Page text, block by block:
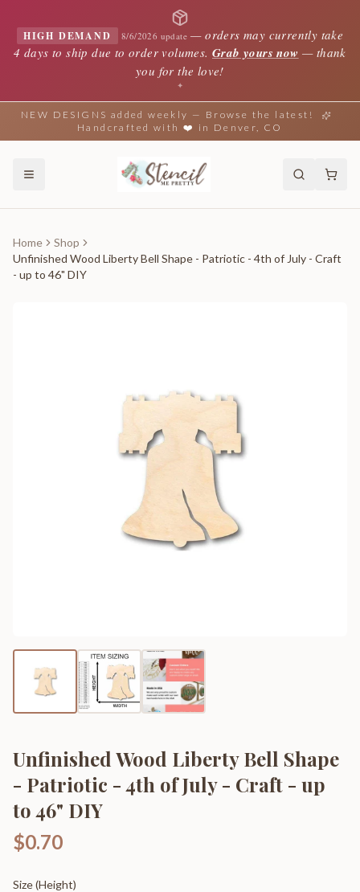
HIGH DEMAND 8/6/2026 update —orders may currently take
4 days to ship due to order volumes. Grab yours now — thank
you for the love!
✦
NEW DESIGNS added weekly — Browse the latest!
Handcrafted with ❤️ in Denver, CO
Home
Shop
Unfinished Wood Liberty Bell Shape - Patriotic - 4th of July - Craft
- up to 46" DIY
Unfinished Wood Liberty Bell Shape
- Patriotic - 4th of July - Craft - up
to 46" DIY
$0.70
Size (Height)